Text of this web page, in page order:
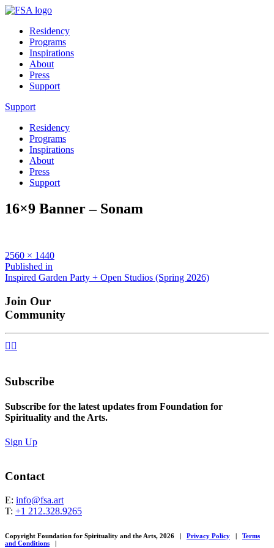
Residency
Programs
Inspirations
About
Press
Support
Support
Residency
Programs
Inspirations
About
Press
Support
16×9 Banner – Sonam
Full
size
2560 × 1440
Post
navigation
Published in
Inspired Garden Party + Open Studios (Spring 2026)
Join Our
Community
 
Subscribe
Subscribe for the latest updates from Foundation for
Spirituality and the Arts.
Sign Up
Contact
E: info@fsa.art
T: +1 212.328.9265
Copyright Foundation for Spirituality and the Arts, 2026 | Privacy Policy |
Terms
and Conditions
|